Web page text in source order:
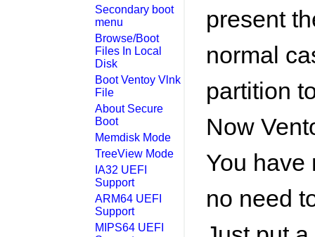
Secondary boot
menu
Browse/Boot
Files In Local
Disk
Boot Ventoy Vlnk
File
About Secure
Boot
Memdisk Mode
TreeView Mode
IA32 UEFI
Support
ARM64 UEFI
Support
MIPS64 UEFI
present
normal
partition
Now
You have
no need